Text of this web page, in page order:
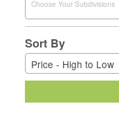
Sort By
Price - High to Low